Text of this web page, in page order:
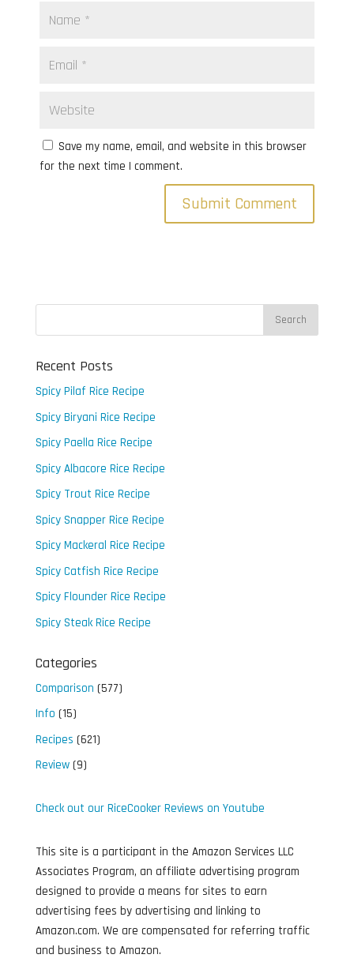
Save my name, email, and website in this browser
for the next time I comment.
Recent Posts
Spicy Pilaf Rice Recipe
Spicy Biryani Rice Recipe
Spicy Paella Rice Recipe
Spicy Albacore Rice Recipe
Spicy Trout Rice Recipe
Spicy Snapper Rice Recipe
Spicy Mackeral Rice Recipe
Spicy Catfish Rice Recipe
Spicy Flounder Rice Recipe
Spicy Steak Rice Recipe
Categories
Comparison (577)
Info (15)
Recipes (621)
Review(9)
Check out our RiceCooker Reviews on Youtube
This site is a participant in the Amazon Services LLC
Associates Program, an affiliate advertising program
designed to provide a means for sites to earn
advertising fees by advertising and linking to
Amazon.com. We are compensated for referring traffic
and business to Amazon.